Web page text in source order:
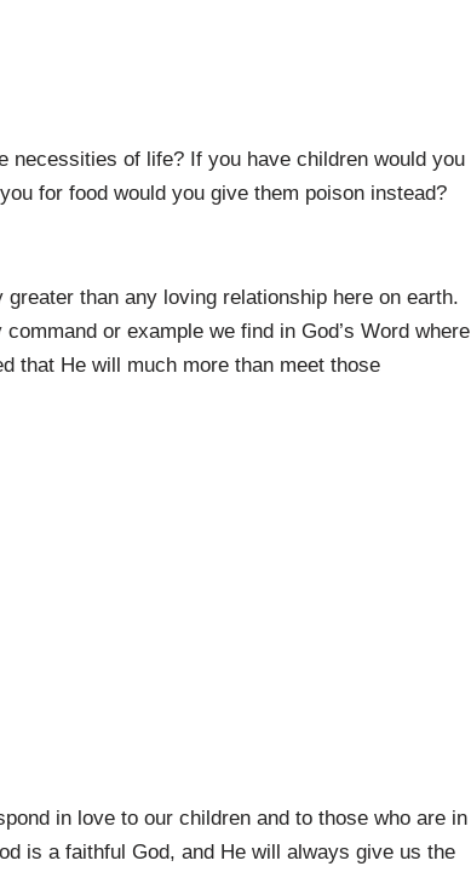
necessities of life? If you have children would you
for food would you give them poison instead?
than any loving relationship here on earth.
or example we find in God’s Word where
that He will much more than meet those
in love to our children and to those who are in
is a faithful God, and He will always give us the